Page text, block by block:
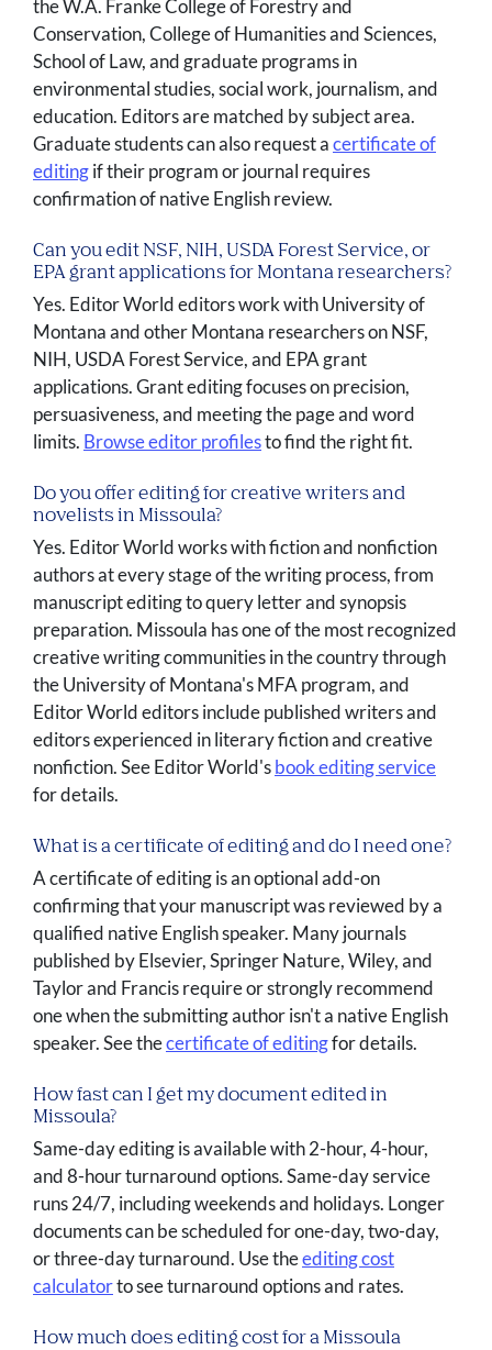
the W.A. Franke College of Forestry and
Conservation, College of Humanities and Sciences,
School of Law, and graduate programs in
environmental studies, social work, journalism, and
education. Editors are matched by subject area.
Graduate students can also request acertificate of
editingif their program or journal requires
confirmation of native English review.
Can you edit NSF, NIH, USDA Forest Service, or
EPA grant applications for Montana researchers?
Yes. Editor World editors work with University of
Montana and other Montana researchers on NSF,
NIH, USDA Forest Service, and EPA grant
applications. Grant editing focuses on precision,
persuasiveness, and meeting the page and word
limits. Browse editor profilesto find the right fit.
Do you offer editing for creative writers and
novelists in Missoula?
Yes. Editor World works with fiction and nonfiction
authors at every stage of the writing process, from
manuscript editing to query letter and synopsis
preparation. Missoula has one of the most recognized
creative writing communities in the country through
the University of Montana's MFA program, and
Editor World editors include published writers and
editors experienced in literary fiction and creative
nonfiction. See Editor World'sbook editing service
for details.
What is a certificate of editing and do I need one?
A certificate of editing is an optional add-on
confirming that your manuscript was reviewed by a
qualified native English speaker. Many journals
published by Elsevier, Springer Nature, Wiley, and
Taylor and Francis require or strongly recommend
one when the submitting author isn't a native English
speaker. See thecertificate of editingfor details.
How fast can I get my document edited in
Missoula?
Same-day editing is available with 2-hour, 4-hour,
and 8-hour turnaround options. Same-day service
runs 24/7, including weekends and holidays. Longer
documents can be scheduled for one-day, two-day,
or three-day turnaround. Use theediting cost
calculatorto see turnaround options and rates.
How much does editing cost for a Missoula